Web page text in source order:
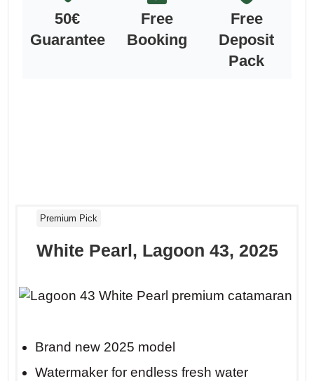
50€
Guarantee
Free
Booking
Free
Deposit
Pack
Premium Pick
White Pearl, Lagoon 43, 2025
Brand new 2025 model
Watermaker for endless fresh water